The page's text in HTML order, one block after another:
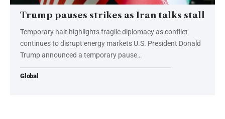
Trump pauses strikes as Iran talks stall
Temporary halt highlights fragile diplomacy as conflict
continues to disrupt energy markets U.S. President Donald
Trump announced a temporary pause…
Global